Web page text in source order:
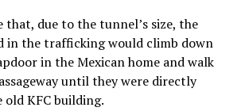
that, due to the tunnel’s size, the
in the trafficking would climb down
in the Mexican home and walk
until they were directly
KFC building.